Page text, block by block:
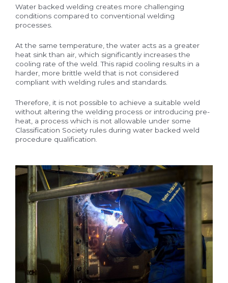
Water backed welding creates more challenging
conditions compared to conventional welding
processes.
At the same temperature, the water acts as a greater
heat sink than air, which significantly increases the
cooling rate of the weld. This rapid cooling results in a
harder, more brittle weld that is not considered
compliant with welding rules and standards.
Therefore, it is not possible to achieve a suitable weld
without altering the welding process or introducing pre-
heat, a process which is not allowable under some
Classification Society rules during water backed weld
procedure qualification.